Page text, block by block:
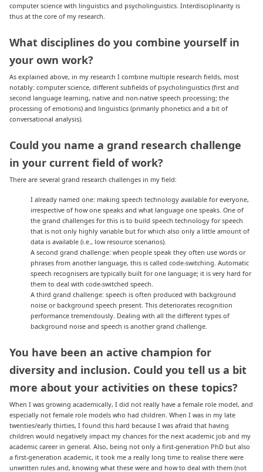
computer science with linguistics and psycholinguistics. Interdisciplinarity is
thus at the core of my research.
What disciplines do you combine yourself in
your own work?
As explained above, in my research I combine multiple research fields, most
notably: computer science, different subfields of psycholinguistics (first and
second language learning, native and non-native speech processing; the
processing of emotions) and linguistics (primarily phonetics and a bit of
conversational analysis).
Could you name a grand research challenge
in your current field of work?
There are several grand research challenges in my field:
I already named one: making speech technology available for everyone,
irrespective of how one speaks and what language one speaks. One of
the grand challenges for this is to build speech technology for speech
that is not only highly variable but for which also only a little amount of
data is available (i.e., low resource scenarios).
A second grand challenge: when people speak they often use words or
phrases from another language, this is called code-switching. Automatic
speech recognisers are typically built for one language; it is very hard for
them to deal with code-switched speech.
A third grand challenge: speech is often produced with background
noise or background speech present. This deteriorates recognition
performance tremendously. Dealing with all the different types of
background noise and speech is another grand challenge.
You have been an active champion for
diversity and inclusion. Could you tell us a bit
more about your activities on these topics?
When I was growing academically, I did not really have a female role model, and
especially not female role models who had children. When I was in my late
twenties/early thirties, I found this hard because I was afraid that having
children would negatively impact my chances for the next academic job and my
academic career in general. Also, being not only a first-generation PhD but also
a first-generation academic, it took me a really long time to realise there were
unwritten rules and, knowing what these were and how to deal with them (not